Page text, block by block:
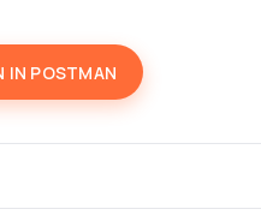
IN POSTMAN